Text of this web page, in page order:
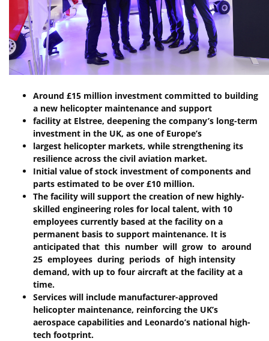
Around £15 million investment committed to building
a new helicopter maintenance and support
facility at Elstree, deepening the company’s long-term
investment in the UK, as one of Europe’s
largest helicopter markets, while strengthening its
resilience across the civil aviation market.
Initial value of stock investment of components and
parts estimated to be over £10 million.
The facility will support the creation of new highly-
skilled engineering roles for local talent, with 10
employees currently based at the facility on a
permanent basis to support maintenance. It is
anticipated that this number will grow to around
25 employees during periods of high intensity
demand, with up to four aircraft at the facility at a
time.
Services will include manufacturer-approved
helicopter maintenance, reinforcing the UK’s
aerospace capabilities and Leonardo’s national high-
tech footprint.